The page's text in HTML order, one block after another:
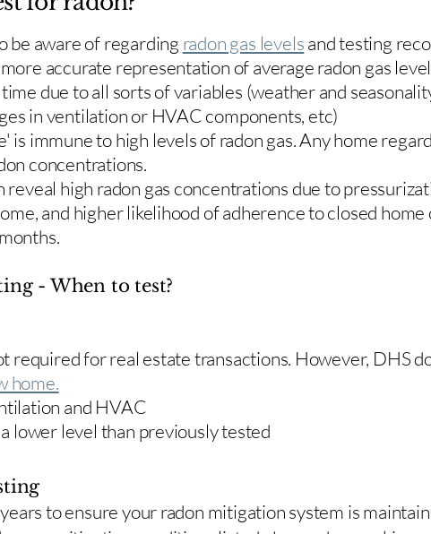
be aware of regarding radon gas levelsand testing
accurate representation of average radon gas
due to all sorts of variables (weather and
in ventilation or HVAC components, etc)
immune to high levels of radon gas. Any home
concentrations.
high radon gas concentrations due to
and higher likelihood of adherence to closed
- When to test?
required for real estate transactions. However, DHS
home.
and HVAC
lower level than previously tested
to ensure your radon mitigation system is